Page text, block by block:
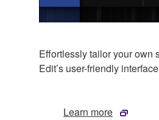
Effortlessly tailor your own
Edit’s user-friendly
Learn more